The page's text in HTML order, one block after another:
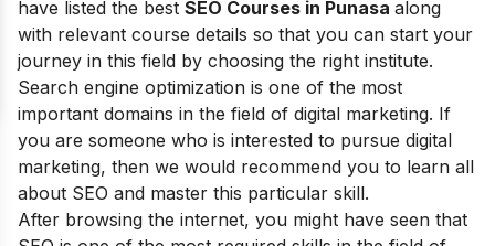
have listed the best SEO Courses in Punasa along
with relevant course details so that you can start your
journey in this field by choosing the right institute.
Search engine optimization is one of the most
important domains in the field of digital marketing. If
you are someone who is interested to pursue digital
marketing, then we would recommend you to learn all
about SEO and master this particular skill.
After browsing the internet, you might have seen that